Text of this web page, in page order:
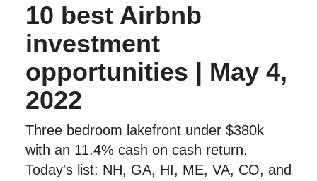
10 best Airbnb
investment
opportunities | May 4,
2022
Three bedroom lakefront under $380k
with an 11.4% cash on cash return.
Today's list: NH, GA, HI, ME, VA, CO, and